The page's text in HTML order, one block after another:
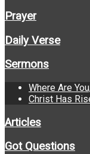
Prayer
Daily Verse
Sermons
Where Are
Christ Has
Articles
Got Questions